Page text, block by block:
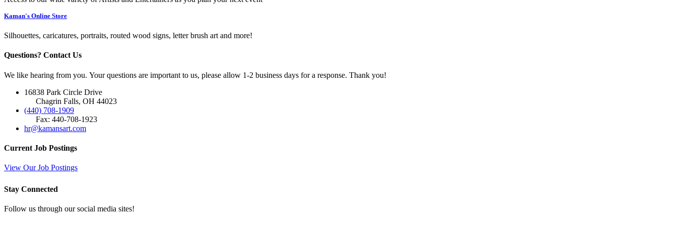
Kaman's Online Store
Silhouettes, caricatures, portraits, routed wood signs, letter brush art and more!
Questions? Contact Us
We like hearing from you. Your questions are important to us, please allow 1-2 business days for a response. Thank you!
16838 Park Circle Drive
Chagrin Falls, OH 44023
(440) 708-1909
Fax: 440-708-1923
hr@kamansart.com
Current Job Postings
View Our Job Postings
Stay Connected
Follow us through our social media sites!